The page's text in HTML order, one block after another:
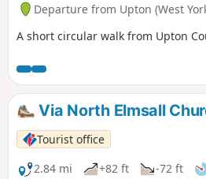
Departure from Upton (West
A short circular walk from Upton
Via North Elmsall
Tourist office
2.84 mi
+82 ft -72 ft